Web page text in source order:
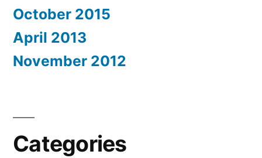
October 2015
April 2013
November 2012
Categories